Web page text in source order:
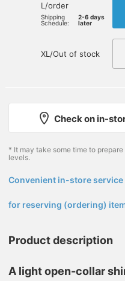
178cm / size M
吉澤三十一
BEAMS Life Yokohama
171cm /
眞
L/order
Shipping
Schedule:
2-6 days
later
XL/Out of stock
Check on in-
* It may take some time to
levels.
Convenient in-store service
for reserving (ordering)
Product description
A light open-collar